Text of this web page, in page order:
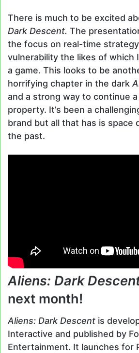
There is much to be excited
Dark Descent. The
the focus on real-time
vulnerability the likes of which
a game. This looks to be
horrifying chapter in the dark
and a strong way to continue
property. It’s been a
brand but all that has is space
the past.
Aliens: Dark
next month!
Aliens: Dark Descent is
Interactive and published by
Entertainment. It launches for